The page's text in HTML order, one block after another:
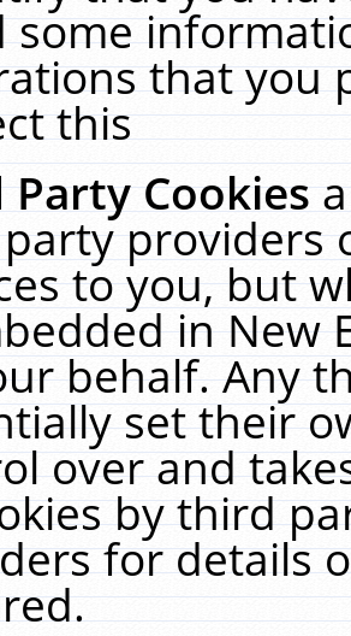
some
that you
this
Party Cookies
providers
to you, but
in New
behalf. Any
set their
over and
by third
for details